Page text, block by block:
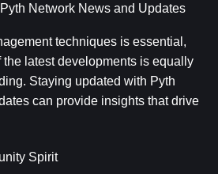
Network News and Updates
techniques is essential,
the latest developments is equally
Staying updated with Pyth
can provide insights that drive
Spirit